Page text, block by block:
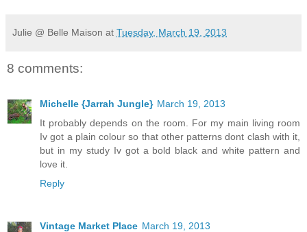
Julie @ Belle Maison at Tuesday, March 19, 2013
8 comments:
Michelle {Jarrah Jungle} March 19, 2013
It probably depends on the room. For my main living room
Iv got a plain colour so that other patterns dont clash with it,
but in my study Iv got a bold black and white pattern and
love it.
Reply
Vintage Market Place March 19, 2013